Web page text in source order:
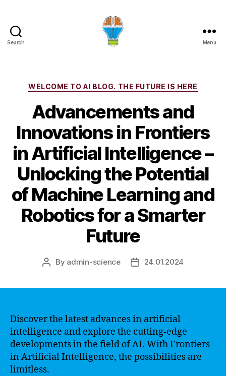
Search Menu
Categories
WELCOME TO AI BLOG. THE FUTURE IS HERE
Advancements and
Innovations in Frontiers
in Artificial Intelligence –
Unlocking the Potential
of Machine Learning and
Robotics for a Smarter
Future
Post
By admin-science
Post24.01.2024
Discover the latest advances in artificial
intelligence and explore the cutting-edge
developments in the field of AI. With Frontiers
in Artificial Intelligence, the possibilities are
limitless.